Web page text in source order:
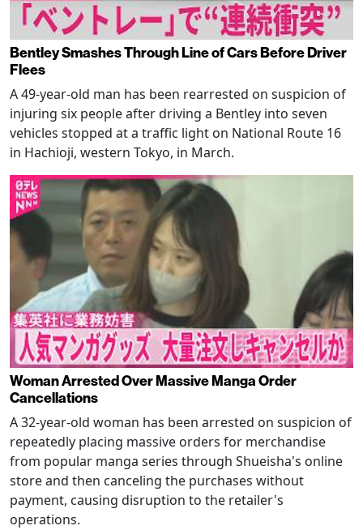
Bentley Smashes Through Line of Cars Before Driver
Flees
A 49-year-old man has been rearrested on suspicion of
injuring six people after driving a Bentley into seven
vehicles stopped at a traffic light on National Route 16
in Hachioji, western Tokyo, in March.
Woman Arrested Over Massive Manga Order
Cancellations
A 32-year-old woman has been arrested on suspicion of
repeatedly placing massive orders for merchandise
from popular manga series through Shueisha's online
store and then canceling the purchases without
payment, causing disruption to the retailer's
operations.